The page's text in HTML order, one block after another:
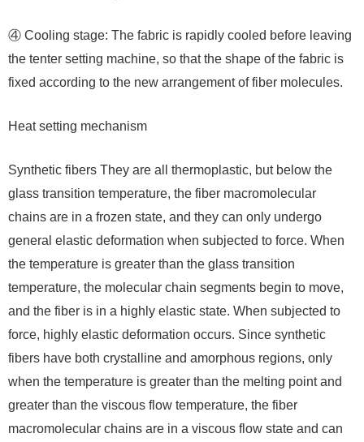
④ Cooling stage: The fabric is rapidly cooled before leaving
the tenter setting machine, so that the shape of the fabric is
fixed according to the new arrangement of fiber molecules.
Heat setting mechanism
Synthetic fibers They are all thermoplastic, but below the
glass transition temperature, the fiber macromolecular
chains are in a frozen state, and they can only undergo
general elastic deformation when subjected to force. When
the temperature is greater than the glass transition
temperature, the molecular chain segments begin to move,
and the fiber is in a highly elastic state. When subjected to
force, highly elastic deformation occurs. Since synthetic
fibers have both crystalline and amorphous regions, only
when the temperature is greater than the melting point and
greater than the viscous flow temperature, the fiber
macromolecular chains are in a viscous flow state and can